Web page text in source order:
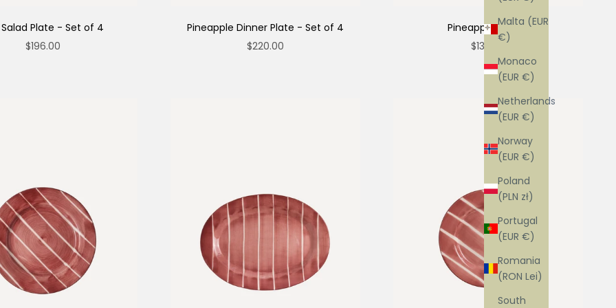
Malta (EUR
€)
Monaco
(EUR €)
Netherlands
(EUR €)
Norway
(EUR €)
Poland
(PLN zł)
Portugal
(EUR €)
Romania
(RON Lei)
South
Salad Plate - Set of 4
Sale price
$196.00
Pineapple Dinner Plate - Set of 4
Sale price
$220.00
Pineapple Platter
Sale price
$138.00